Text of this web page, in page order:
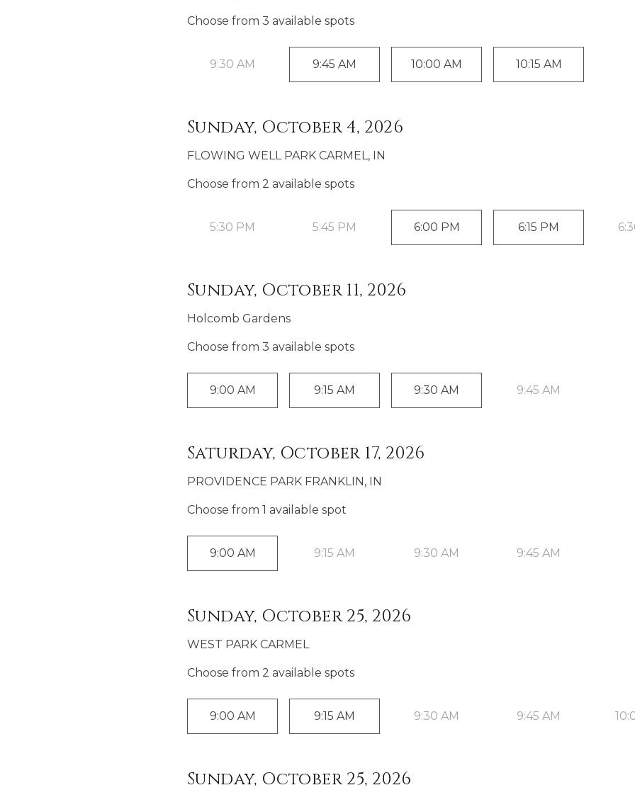
Choose from 3 available spots
9:30 AM 9:45 AM 10:00 AM 10:15 AM
Sunday, October 4, 2026
FLOWING WELL PARK CARMEL, IN
Choose from 2 available spots
5:30 PM 5:45 PM 6:00 PM 6:15 PM
Sunday, October 11, 2026
Holcomb Gardens
Choose from 3 available spots
9:00 AM 9:15 AM 9:30 AM 9:45 AM
Saturday, October 17, 2026
PROVIDENCE PARK FRANKLIN, IN
Choose from 1 available spot
9:00 AM 9:15 AM 9:30 AM 9:45 AM
Sunday, October 25, 2026
WEST PARK CARMEL
Choose from 2 available spots
9:00 AM 9:15 AM 9:30 AM 9:45 AM
Sunday, October 25, 2026